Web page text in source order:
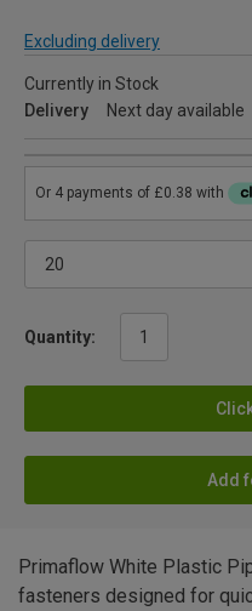
Excluding delivery
Currently in Stock
Delivery
Next day available
Quantity:
Add
Primaflow White Plastic
fasteners designed for